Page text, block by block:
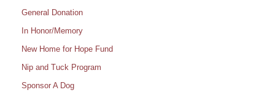
General Donation
In Honor/Memory
New Home for Hope Fund
Nip and Tuck Program
Sponsor A Dog